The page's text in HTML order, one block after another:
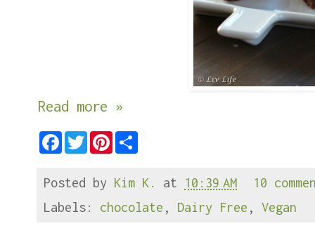
Read more »
F
b
o
k
T
r
P
e
e
s
Posted by Kim K. at 10:39 AM
10
Labels: chocolate , Dairy Free , Vegan